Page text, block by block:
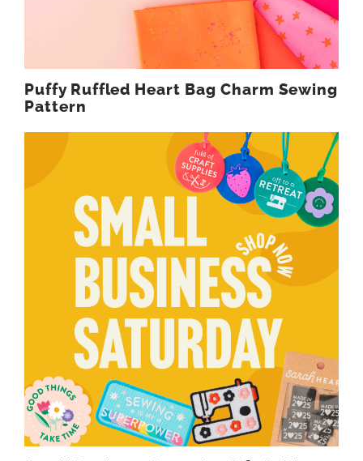
Puffy Ruffled Heart Bag Charm Sewing
Pattern